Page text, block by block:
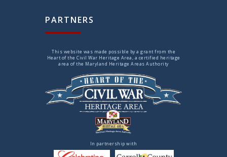
PARTNERS
This website was made possible by a grant from the
Heart of the Civil War Heritage Area, a certified heritage
area of the Maryland Heritage Areas Authority
In partnership with